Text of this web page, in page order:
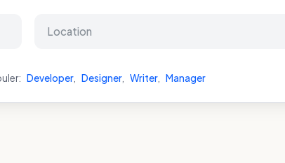
Developer, Designer, Writer, Manager